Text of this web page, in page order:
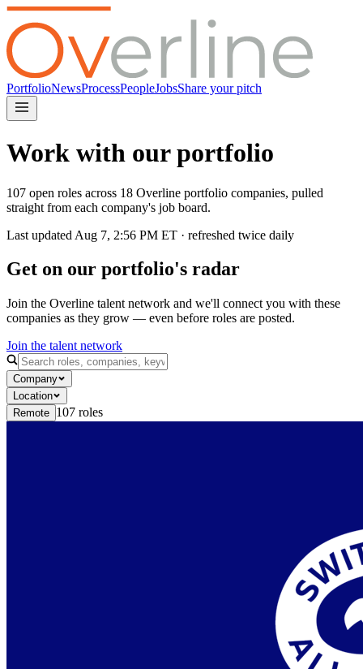
PortfolioNewsProcessPeopleJobsShare your pitch
Work with our portfolio
107 open roles across 18 Overline portfolio companies, pulled
straight from each company's job board.
Last updated Aug 7, 2:56 PM ET · refreshed twice daily
Get on our portfolio's radar
Join the Overline talent network and we'll connect you with these
companies as they grow — even before roles are posted.
Join the talent network
Company
Location
Remote 107 roles